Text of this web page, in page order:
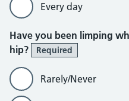
Every day
Have you been limping
hip?
Required
Rarely/Never